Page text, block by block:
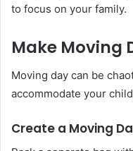
to focus on your family.
Make Moving
Moving day can be
accommodate your
Create a Moving